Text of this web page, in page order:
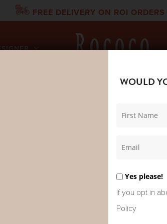
FREE DELIVERY ON ROI
WOULD
Yes please!
If you opt in
Policy